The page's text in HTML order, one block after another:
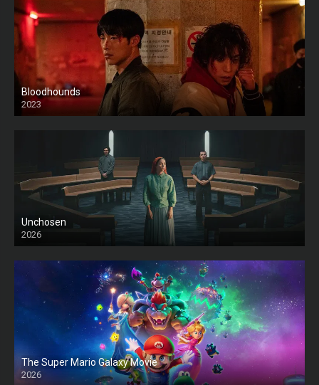
Bloodhounds
2023
Unchosen
2026
The Super Mario Galaxy Movie
2026
HD